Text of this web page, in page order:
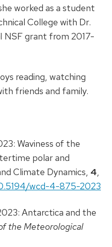
worked as a student
College with Dr.
NSF grant from 2017-
reading, watching
friends and family.
Waviness of the
polar and
Climate Dynamics, 4
wcd-4-875-2023
Antarctica and the
the Meteorological